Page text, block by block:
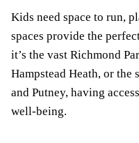
Kids need space to run,
spaces provide the
it’s the vast Richmond
Hampstead Heath, or
and Putney, having
well-being.